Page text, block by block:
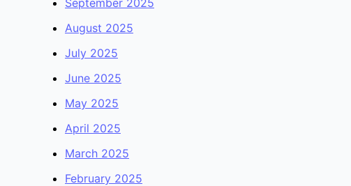
August 2025
July 2025
June 2025
May 2025
April 2025
March 2025
February 2025